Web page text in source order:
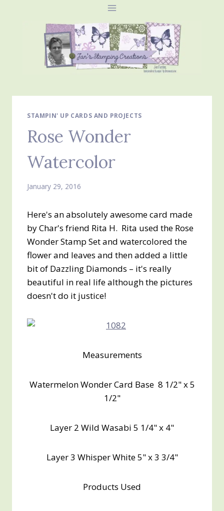
STAMPIN' UP CARDS AND PROJECTS
Rose Wonder
Watercolor
January 29, 2016
Here's an absolutely awesome card made
by Char's friend Rita H. Rita used the Rose
Wonder Stamp Set and watercolored the
flower and leaves and then added a little
bit of Dazzling Diamonds – it's really
beautiful in real life although the pictures
doesn't do it justice!
Measurements
Watermelon Wonder Card Base 8 1/2" x 5
1/2"
Layer 2 Wild Wasabi 5 1/4" x 4"
Layer 3 Whisper White 5" x 3 3/4"
Products Used